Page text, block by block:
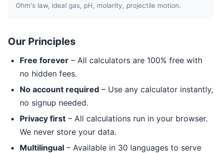
Ohm's law, ideal gas, pH, molarity, projectile motion.
Our Principles
Free forever – All calculators are 100% free with
no hidden fees.
No account required – Use any calculator instantly,
no signup needed.
Privacy first – All calculations run in your browser.
We never store your data.
Multilingual – Available in 30 languages to serve